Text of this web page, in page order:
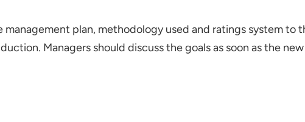
plan, methodology used and ratings system to
Managers should discuss the goals as soon as the new